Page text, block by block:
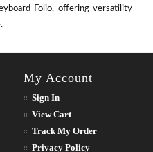
Folio, offering versatility
My Account
Sign In
View Cart
Track My Order
Privacy Policy